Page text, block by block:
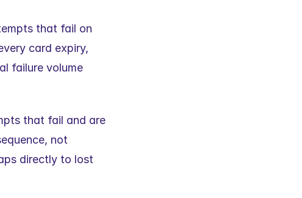
that fail on
card expiry,
failure volume
that fail and are
not
directly to lost